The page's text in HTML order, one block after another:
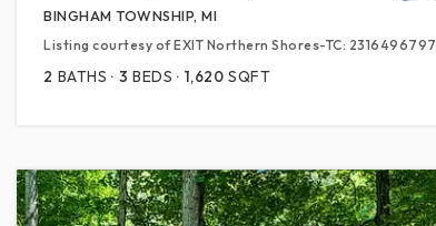
BINGHAM TOWNSHIP, MI
Listing courtesy of EXIT Northern Shores-TC: 2316496797
2 BATHS 3 BEDS 1,620 SQFT